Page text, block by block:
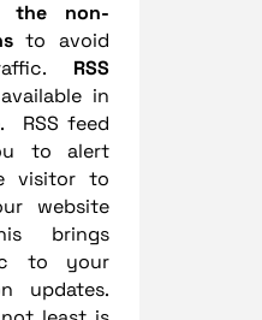
the non-
to avoid
RSS
in
RSS feed
to alert
visitor to
website
brings
to your
updates.